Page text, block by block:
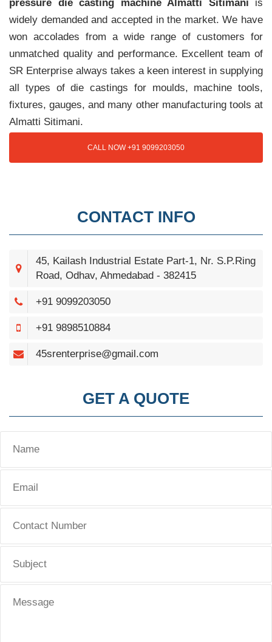
pressure die casting machine Almatti Sitimani is
widely demanded and accepted in the market. We have
won accolades from a wide range of customers for
unmatched quality and performance. Excellent team of
SR Enterprise always takes a keen interest in supplying
all types of die castings for moulds, machine tools,
fixtures, gauges, and many other manufacturing tools at
Almatti Sitimani.
CALL NOW +91 9099203050
CONTACT INFO
45, Kailash Industrial Estate Part-1, Nr. S.P.Ring
Road, Odhav, Ahmedabad - 382415
+91 9099203050
+91 9898510884
45srenterprise@gmail.com
GET A QUOTE